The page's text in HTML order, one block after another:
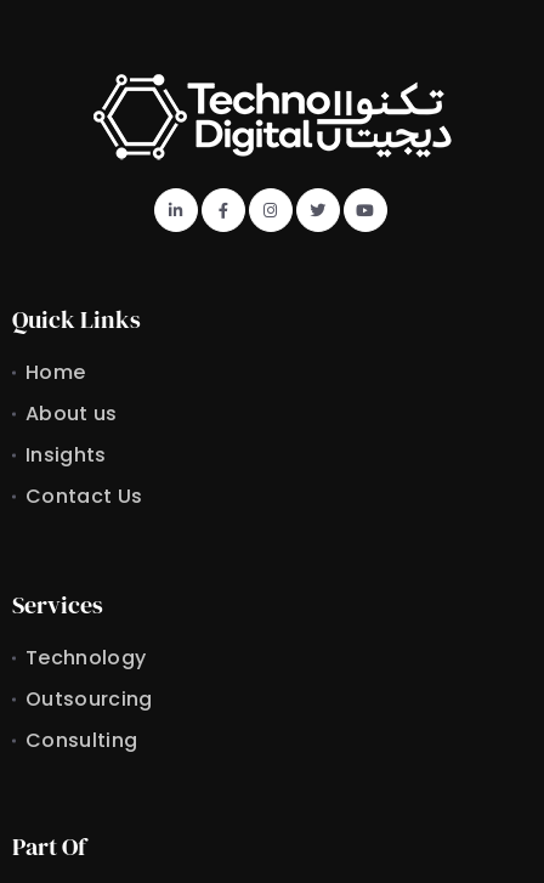
Quick Links
Home
About us
Insights
Contact Us
Services
Technology
Outsourcing
Consulting
Part Of